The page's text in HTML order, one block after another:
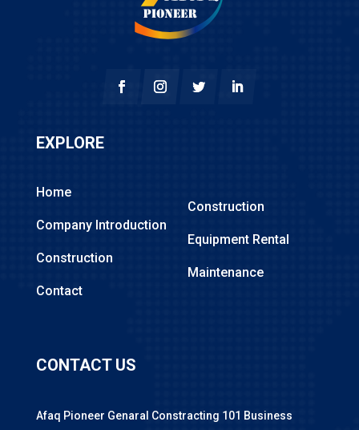
EXPLORE
Home
Company Introduction
Construction
Contact
Construction
Equipment Rental
Maintenance
CONTACT US
Afaq Pioneer Genaral Constracting 101 Business